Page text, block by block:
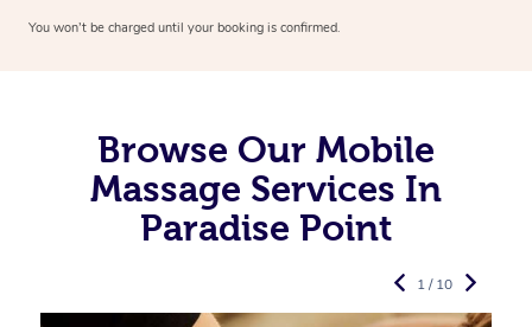
You won’t be charged until your booking is confirmed.
Browse Our Mobile
Massage Services In
Paradise Point
1 / 10